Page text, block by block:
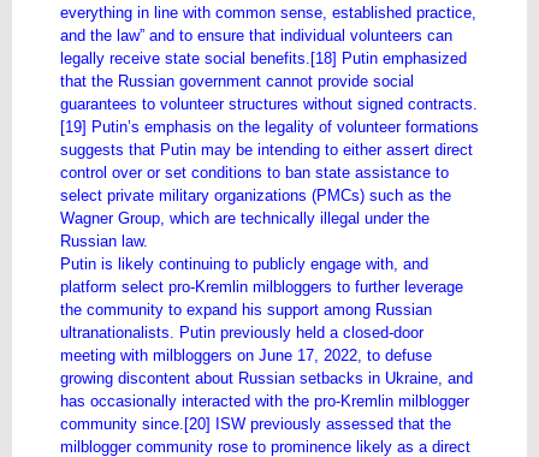
everything in line with common sense, established practice,
and the law” and to ensure that individual volunteers can
legally receive state social benefits.[18] Putin emphasized
that the Russian government cannot provide social
guarantees to volunteer structures without signed contracts.
[19] Putin’s emphasis on the legality of volunteer formations
suggests that Putin may be intending to either assert direct
control over or set conditions to ban state assistance to
select private military organizations (PMCs) such as the
Wagner Group, which are technically illegal under the
Russian law.
Putin is likely continuing to publicly engage with, and
platform select pro-Kremlin milbloggers to further leverage
the community to expand his support among Russian
ultranationalists. Putin previously held a closed-door
meeting with milbloggers on June 17, 2022, to defuse
growing discontent about Russian setbacks in Ukraine, and
has occasionally interacted with the pro-Kremlin milblogger
community since.[20] ISW previously assessed that the
milblogger community rose to prominence likely as a direct